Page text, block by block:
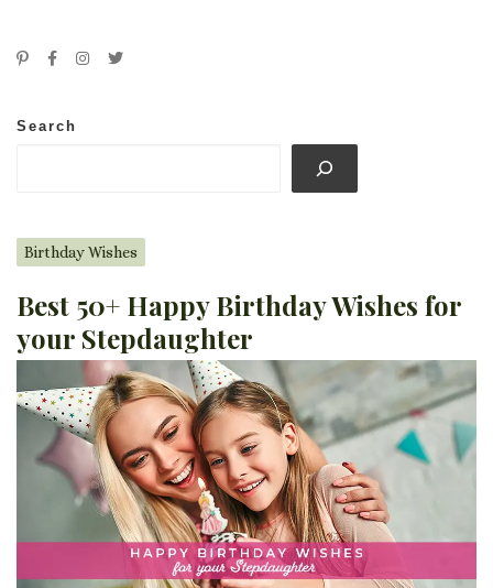
Search
Birthday Wishes
Best 50+ Happy Birthday Wishes for
your Stepdaughter